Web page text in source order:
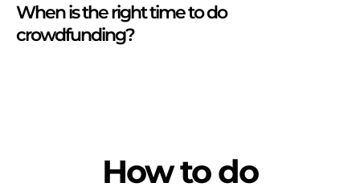
When is the right time to do
crowdfunding?
How to do